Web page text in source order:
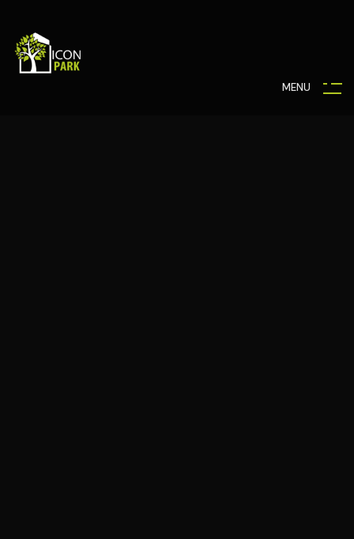
MENU